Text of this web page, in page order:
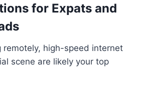
for Expats and
remotely, high-speed internet
scene are likely your top